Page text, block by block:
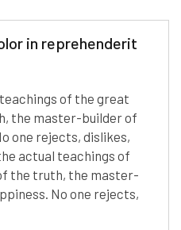
in reprehenderit
of the great
the master-builder of
one rejects, dislikes,
actual teachings of
the truth, the master-
No one rejects,